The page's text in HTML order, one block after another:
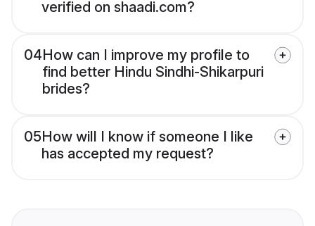
verified on shaadi.com?
04How can I improve my profile to
find better Hindu Sindhi-Shikarpuri
brides?
05How will I know if someone I like
has accepted my request?